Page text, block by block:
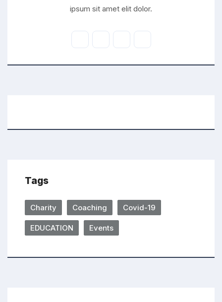
ipsum sit amet elit dolor.
Tags
Charity Coaching Covid-19
EDUCATION Events